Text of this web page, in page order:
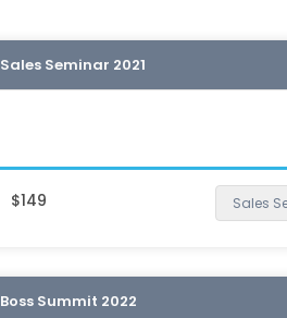
Sales Seminar 2021
$149 Sales
Boss Summit 2022